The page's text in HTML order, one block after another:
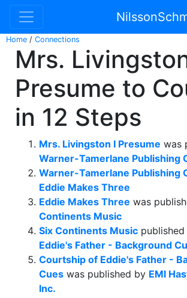
Home / Connections
Mrs.
Presume to
in 12 Steps
Mrs. Livingston I Presume was
Warner-Tamerlane Publishing
Warner-Tamerlane Publishing
Eddie Makes Three
Eddie Makes Three was
Continents Music
Six Continents Music published
Eddie's Father - Background
Courtship of Eddie's Father -
Cues was published by EMI
Inc.